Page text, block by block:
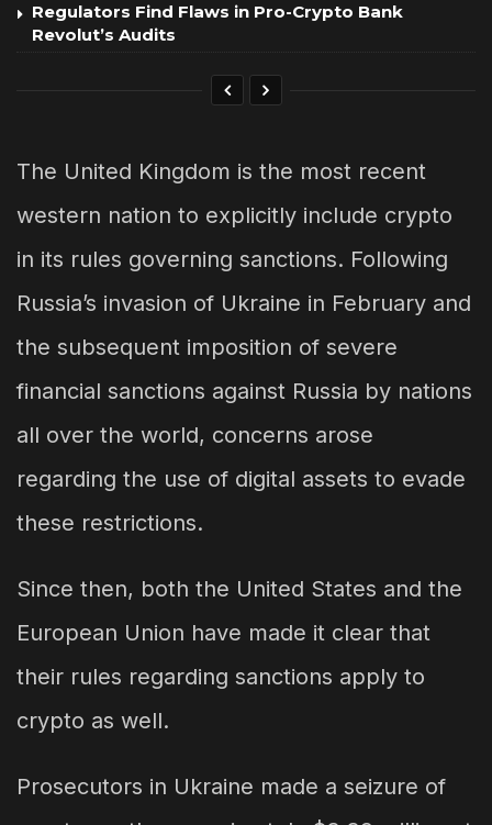
Regulators Find Flaws in Pro-Crypto Bank
Revolut’s Audits
The United Kingdom is the most recent
western nation to explicitly include crypto
in its rules governing sanctions. Following
Russia’s invasion of Ukraine in February and
the subsequent imposition of severe
financial sanctions against Russia by nations
all over the world, concerns arose
regarding the use of digital assets to evade
these restrictions.
Since then, both the United States and the
European Union have made it clear that
their rules regarding sanctions apply to
crypto as well.
Prosecutors in Ukraine made a seizure of